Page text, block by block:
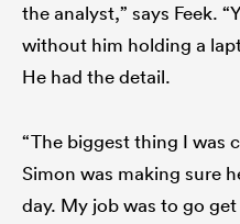
the analyst,” says Feek.
without him holding a
He had the detail.
“The biggest thing I was
Simon was making sure
day. My job was to go